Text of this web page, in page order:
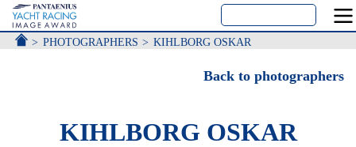
ACCUEILPHOTOGRAPHERS KIHLBORG OSKAR
Back to photographers
KIHLBORG OSKAR